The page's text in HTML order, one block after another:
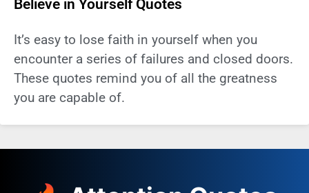
Believe in Yourself Quotes
It’s easy to lose faith in yourself when you
encounter a series of failures and closed doors.
These quotes remind you of all the greatness
you are capable of.